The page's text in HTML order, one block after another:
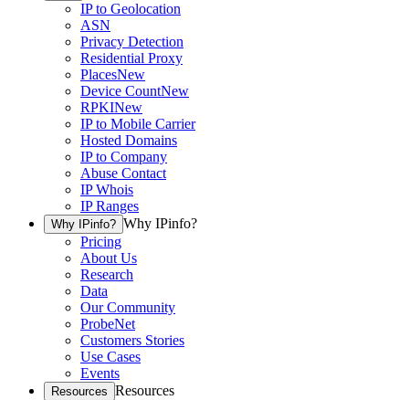
IP to Geolocation
ASN
Privacy Detection
Residential Proxy
PlacesNew
Device CountNew
RPKINew
IP to Mobile Carrier
Hosted Domains
IP to Company
Abuse Contact
IP Whois
IP Ranges
Why IPinfo? Why IPinfo?
Pricing
About Us
Research
Data
Our Community
ProbeNet
Customers Stories
Use Cases
Events
Resources Resources